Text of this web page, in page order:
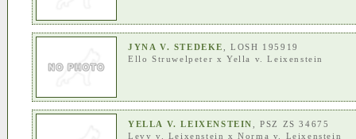
JYNA V. STEDEKE
, LOSH 195919
Ello Struwelpeter xYella v. Leixenstein
YELLA V. LEIXENSTEIN
, PSZ ZS 34675
Levy v. Leixenstein
xNorma v. Leixenstein